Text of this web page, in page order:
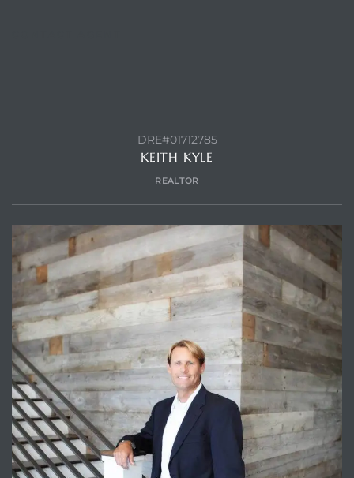
DRE#01712785
KEITH KYLE
REALTOR